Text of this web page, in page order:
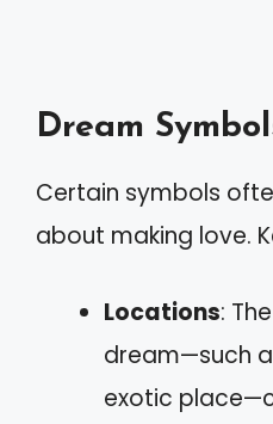
Dream
Certain symbols
about making love.
Locations:
dream—such
exotic